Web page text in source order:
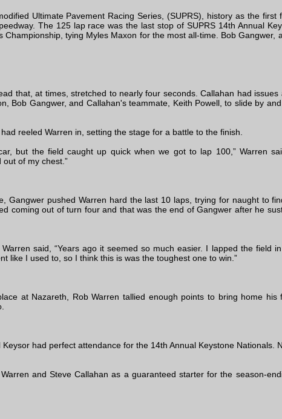
Ultimate Pavement Racing Series, (SUPRS), history as the first
The 125 lap race was the last stop of SUPRS 14th Annual
tying Myles Maxon for the most all-time. Bob Gangwer,
that, at times, stretched to nearly four seconds. Callahan had
Bob Gangwer, and Callahan's teammate, Keith Powell, to slide by
reeled Warren in, setting the stage for a battle to the finish.
but the field caught up quick when we got to lap 100,” Warren
of my chest.”
Gangwer pushed Warren hard the last 10 laps, trying for naught to
coming out of turn four and that was the end of Gangwer after he
said, “Years ago it seemed so much easier. I lapped the field
like I used to, so I think this is was the toughest one to win.”
at Nazareth, Rob Warren tallied enough points to bring home his
had perfect attendance for the 14th Annual Keystone Nationals.
and Steve Callahan as a guaranteed starter for the season-